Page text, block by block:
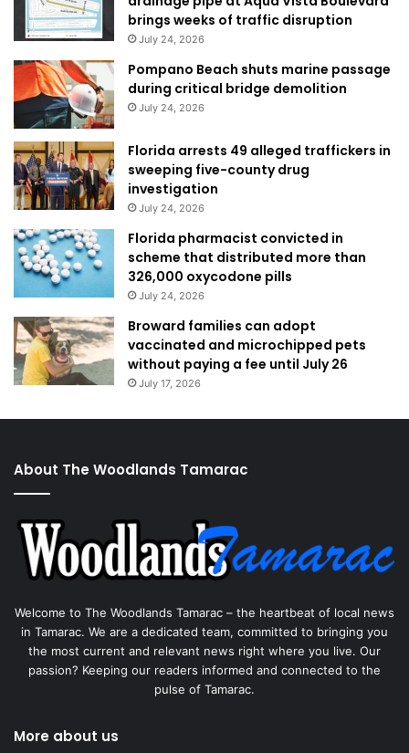
brings weeks of traffic disruption
July 24, 2026
Pompano Beach shuts marine passage
during critical bridge demolition
July 24, 2026
Florida arrests 49 alleged traffickers in
sweeping five-county drug
investigation
July 24, 2026
Florida pharmacist convicted in
scheme that distributed more than
326,000 oxycodone pills
July 24, 2026
Broward families can adopt
vaccinated and microchipped pets
without paying a fee until July 26
July 17, 2026
About The Woodlands Tamarac
Welcome to The Woodlands Tamarac – the heartbeat of local news
in Tamarac. We are a dedicated team, committed to bringing you
the most current and relevant news right where you live. Our
passion? Keeping our readers informed and connected to the
pulse of Tamarac.
More about us